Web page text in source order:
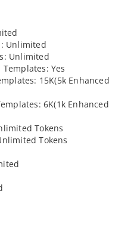
Unlimited
Unlimited
Yes
15K(5k Enhanced
6K(1k Enhanced
Tokens
Tokens